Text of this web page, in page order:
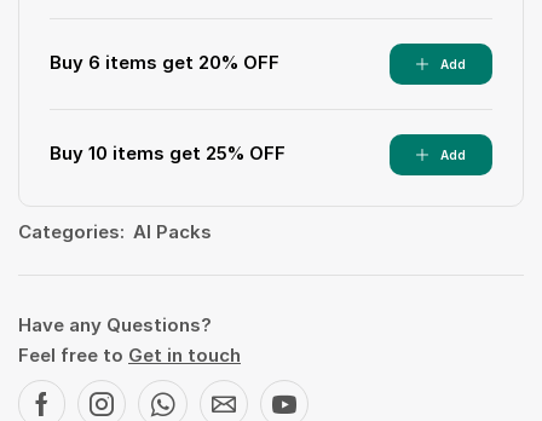
Buy 6 items get 20% OFF Add
Buy 10 items get 25% OFF Add
Categories: AI Packs
Have any Questions?
Feel free to Get in touch